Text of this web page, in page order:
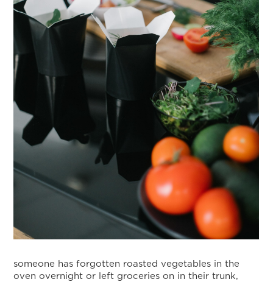
someone has forgotten roasted vegetables in the
oven overnight or left groceries on in their trunk,